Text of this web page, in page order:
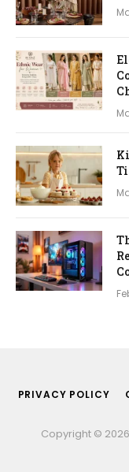
PRIVACY POLICY
Copyright ©